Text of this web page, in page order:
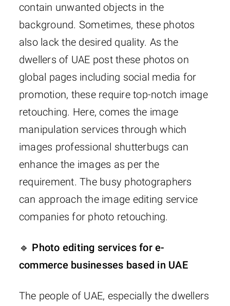
contain unwanted objects in the
background. Sometimes, these photos
also lack the desired quality. As the
dwellers of UAE post these photos on
global pages including social media for
promotion, these require top-notch image
retouching. Here, comes the image
manipulation services through which
images professional shutterbugs can
enhance the images as per the
requirement. The busy photographers
can approach the image editing service
companies for photo retouching.
🔹 Photo editing services for e-
commerce businesses based in UAE
The people of UAE, especially the dwellers